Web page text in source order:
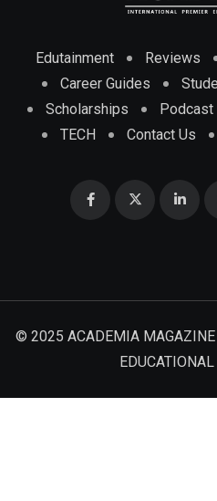
Edutainment Reviews
Career Guides
Scholarships
Podcast
TECH
Contact Us
© 2025 ACADEMIA